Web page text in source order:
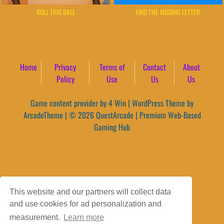
This website and our partners will collect data
and use cookies for ad personalization and
measurement.
Learn more
ROLL THIS BALL FIND THE MISSING LETTER
Home
Privacy
Policy
Terms of
Use
Contact
Us
About
Us
Game content provider by4 Win | WordPress Theme by
ArcadeTheme | © 2026 QuestArcade | Premium Web-Based
Gaming Hub